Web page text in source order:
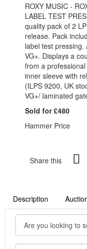
ROXY MUSIC -
LABEL TEST
quality pack of 2
release. Pack
label test
VG+. Displays a
from a
inner sleeve with
(ILPS 9200, UK
VG+/ laminated
Sold for £480
Hammer Price
Share this
Description